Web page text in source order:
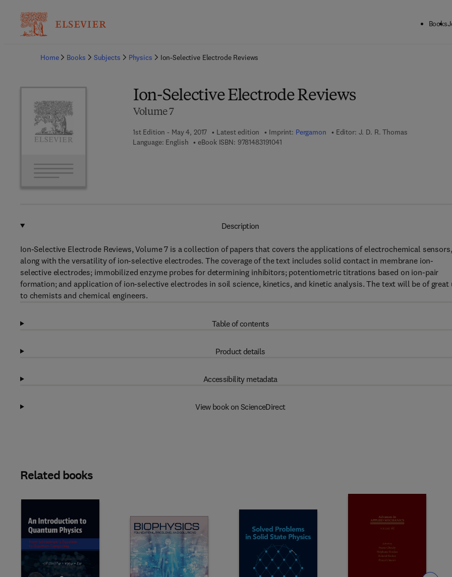
Books
Home
Books Subjects Physics Ion-Selective Electrode Reviews
Ion-Selective Electrode Reviews
Volume 7
1st Edition - May 4, 2017 Latest edition Imprint: Pergamon Editor: J. D. R. Thomas
Language: English
eBook ISBN: 97814831910419 7 8 - 1 - 4 8 3 1 - 9 1 0 4 - 1
Description
Ion-Selective Electrode Reviews, Volume 7 is a collection of papers that covers the applications of electrochemical sensors,
along with the versatility of ion-selective electrodes. The coverage of the text includes solid contact in membrane ion-
selective electrodes; immobilized enzyme probes for determining inhibitors; potentiometric titrations based on ion-pair
formation; and application of ion-selective electrodes in soil science, kinetics, and kinetic analysis. The text will be of great
to chemists and chemical engineers.
Table of contents
Product details
Accessibility metadata
View book on ScienceDirect
Related books